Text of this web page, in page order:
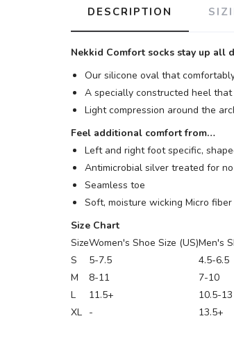
DESCRIPTION
Nekkid Comfort socks stay up all
Our silicone oval that
A specially constructed heel
Light compression around the
Feel additional comfort from…
Left and right foot specific,
Antimicrobial silver treated for
Seamless toe
Soft, moisture wicking Micro
Size Chart
SizeWomen's Shoe Size (US)Men's
S
5-7.5
4.5-6.5
M
8-11
7-10
L
11.5+
10.5-13
XL - 13.5+